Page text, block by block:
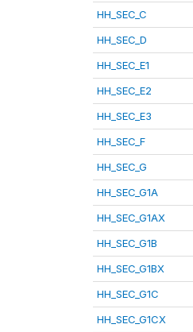
HH_SEC_C
HH_SEC_D
HH_SEC_E1
HH_SEC_E2
HH_SEC_E3
HH_SEC_F
HH_SEC_G
HH_SEC_G1A
HH_SEC_G1AX
HH_SEC_G1B
HH_SEC_G1BX
HH_SEC_G1C
HH_SEC_G1CX